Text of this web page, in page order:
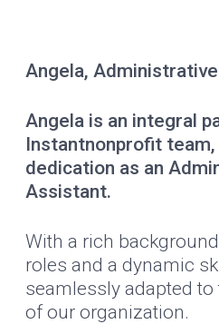
Angela,
Angela is an integral
Instantnonprofit
dedication as an
Assistant.
With a rich
roles and a dynamic
seamlessly adapted
of our organization.